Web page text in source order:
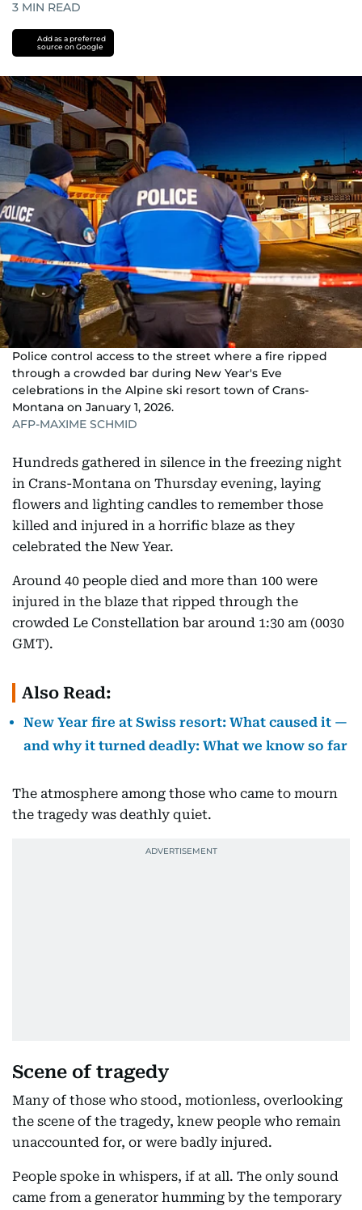
3 MIN READ
Add as a preferred
source on Google
Police control access to the street where a fire ripped
through a crowded bar during New Year's Eve
celebrations in the Alpine ski resort town of Crans-
Montana on January 1, 2026.
AFP-MAXIME SCHMID
Hundreds gathered in silence in the freezing night
in Crans-Montana on Thursday evening, laying
flowers and lighting candles to remember those
killed and injured in a horrific blaze as they
celebrated the New Year.
Around 40 people died and more than 100 were
injured in the blaze that ripped through the
crowded Le Constellation bar around 1:30 am (0030
GMT).
Also Read:
New Year fire at Swiss resort: What caused it —
and why it turned deadly: What we know so far
The atmosphere among those who came to mourn
the tragedy was deathly quiet.
Scene of tragedy
Many of those who stood, motionless, overlooking
the scene of the tragedy, knew people who remain
unaccounted for, or were badly injured.
People spoke in whispers, if at all. The only sound
came from a generator humming by the temporary